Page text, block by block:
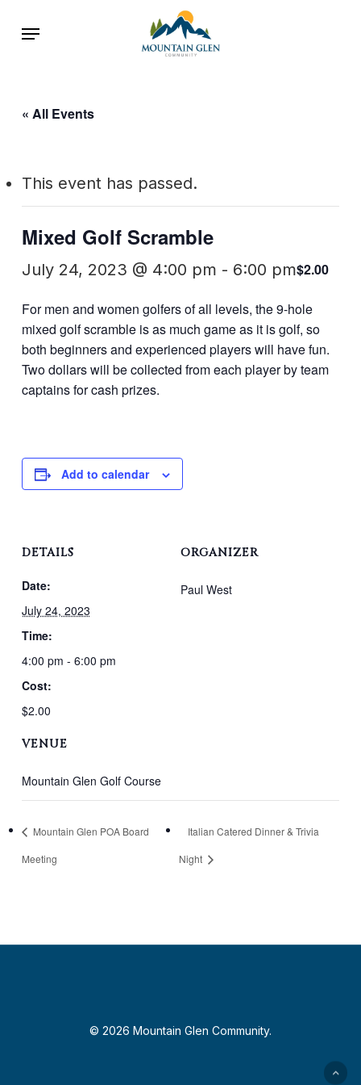
Menu
« All Events
This event has passed.
Mixed Golf Scramble
July 24, 2023 @ 4:00 pm - 6:00 pm$2.00
For men and women golfers of all levels, the 9-hole
mixed golf scramble is as much game as it is golf, so
both beginners and experienced players will have fun.
Two dollars will be collected from each player by team
captains for cash prizes.
Add to calendar
DETAILS
Date:
July 24, 2023
Time:
4:00 pm - 6:00 pm
Cost:
$2.00
VENUE
Mountain Glen Golf Course
ORGANIZER
Paul West
Mountain Glen POA Board
Meeting
Italian Catered Dinner & Trivia
Night
© 2026 Mountain Glen Community.